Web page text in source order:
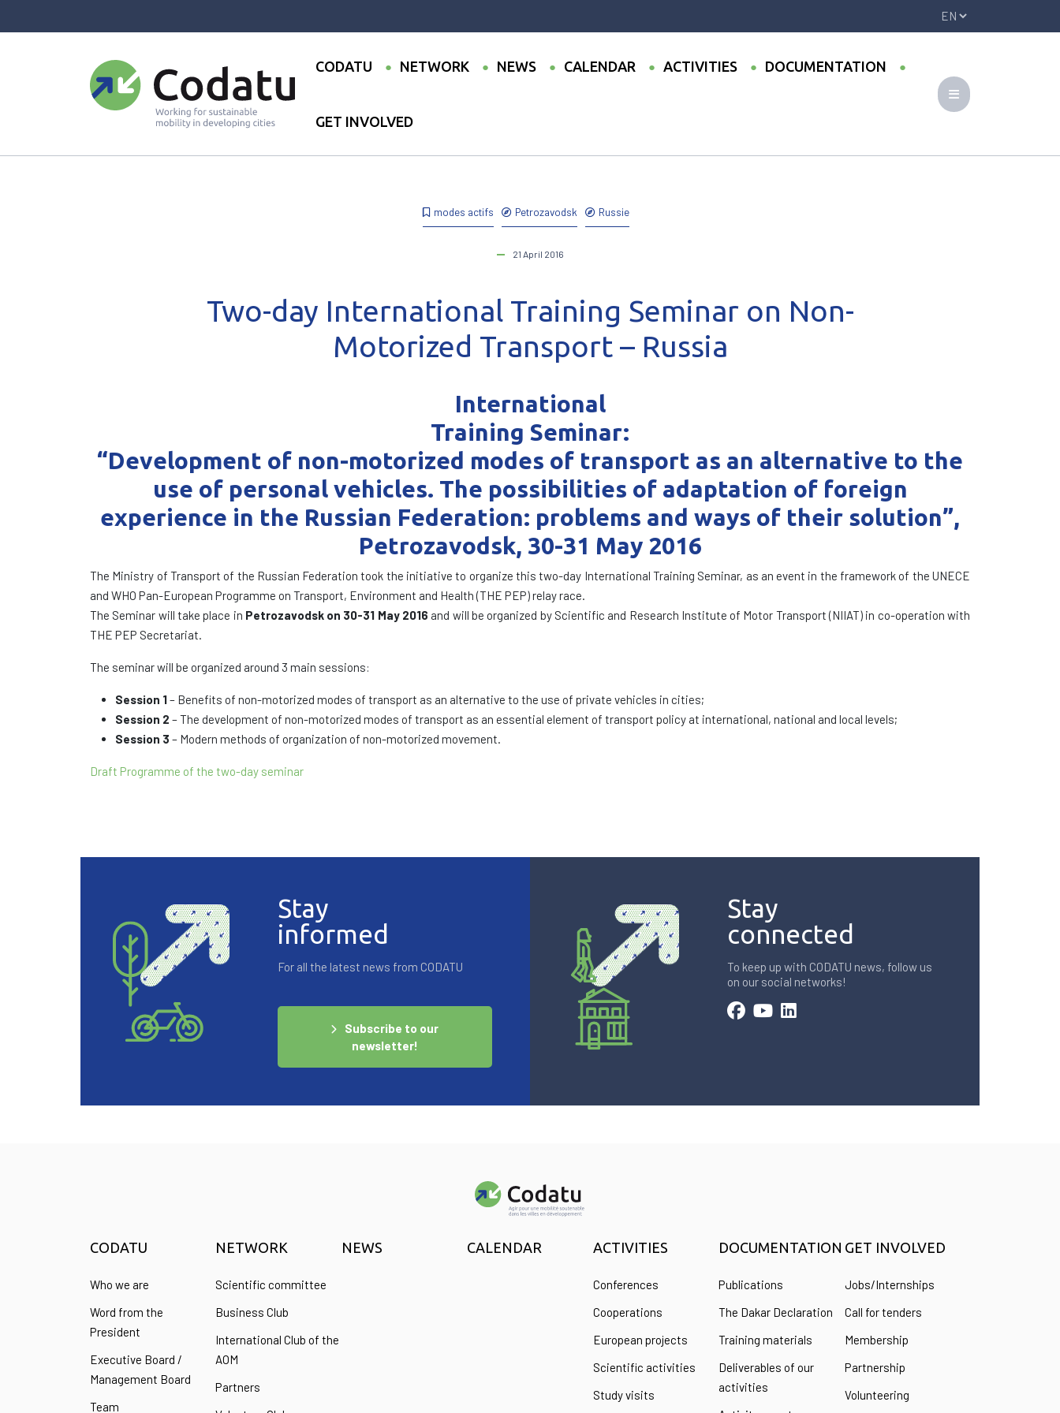
CODATU NETWORK NEWS CALENDAR ACTIVITIES DOCUMENTATION
GET INVOLVED
modes actifs Petrozavodsk Russie
21 April 2016
Two-day International Training Seminar on Non-
Motorized Transport – Russia
International
Training Seminar:
“Development of non-motorized modes of transport as an alternative to the
use of personal vehicles. The possibilities of adaptation of foreign
experience in the Russian Federation: problems and ways of their solution”,
Petrozavodsk, 30-31 May 2016
The Ministry of Transport of the Russian Federation took the initiative to organize this two-day International Training Seminar, as an event in the framework of the UNECE
and WHO Pan-European Programme on Transport, Environment and Health (THE PEP) relay race.
The Seminar will take place in Petrozavodsk on 30-31 May 2016 and will be organized by Scientific and Research Institute of Motor Transport (NIIAT) in co-operation with
THE PEP Secretariat.
The seminar will be organized around 3 main sessions:
Session 1– Benefits of non-motorized modes of transport as an alternative to the use of private vehicles in cities;
Session 2 – The development of non-motorized modes of transport as an essential element of transport policy at international, national and local levels;
Session 3 – Modern methods of organization of non-motorized movement.
Draft Programme of the two-day seminar
Stay
informed
For all the latest news from CODATU
Subscribe to our
newsletter!
Stay
connected
To keep up with CODATU news, follow us
on our social networks!
CODATU
Who we are
Word from the
President
Executive Board /
Management Board
Team
NETWORK
Scientific committee
Business Club
International Club of the
AOM
Partners
NEWS CALENDAR ACTIVITIES
Conferences
Cooperations
European projects
Scientific activities
Study visits
DOCUMENTATION
Publications
The Dakar Declaration
Training materials
Deliverables of our
activities
GET INVOLVED
Jobs/Internships
Call for tenders
Membership
Partnership
Volunteering